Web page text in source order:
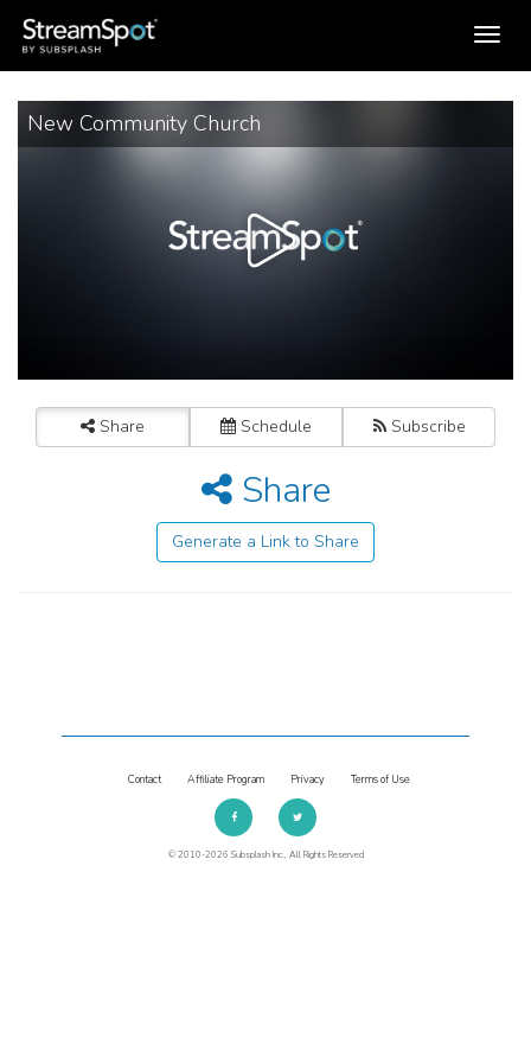
Toggle
navigation
New Community Church
Share Schedule Subscribe
Share
Generate a Link to Share
Contact Affiliate Program Privacy Terms of Use
© 2010-2026 Subsplash Inc., All Rights Reserved